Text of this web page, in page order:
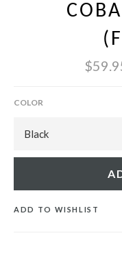
COLOR
ADD TO WISHLIST